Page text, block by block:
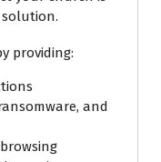
solution.
providing:
and